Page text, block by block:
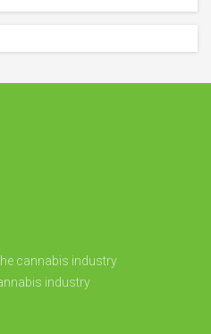
cannabis industry
industry